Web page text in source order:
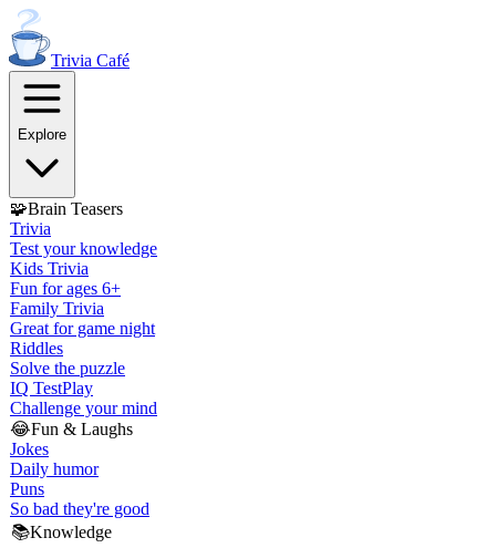
Trivia Café
Explore
🧩Brain Teasers
Trivia
Test your knowledge
Kids Trivia
Fun for ages 6+
Family Trivia
Great for game night
Riddles
Solve the puzzle
IQ TestPlay
Challenge your mind
😂Fun & Laughs
Jokes
Daily humor
Puns
So bad they're good
📚Knowledge